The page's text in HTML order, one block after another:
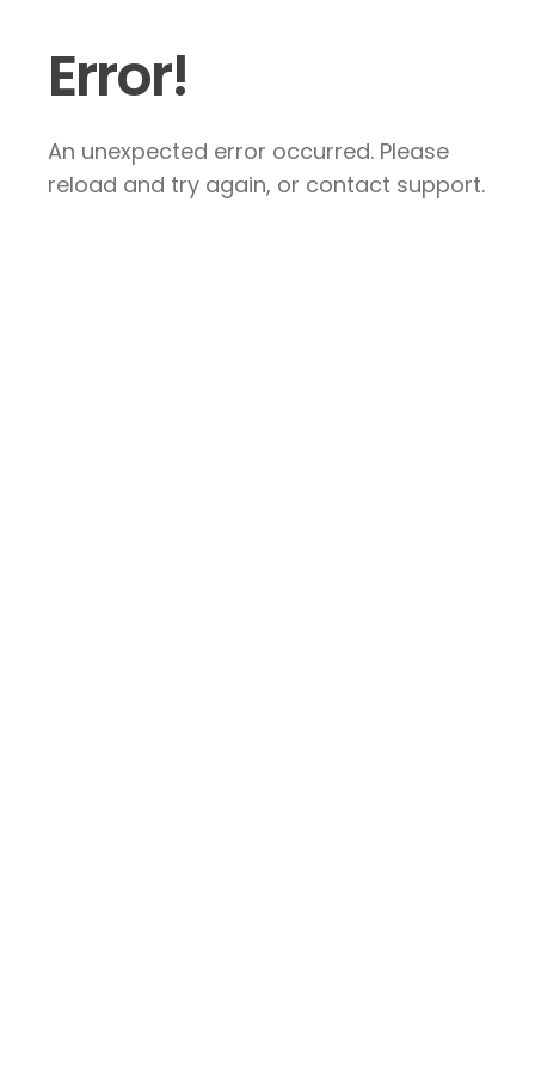
Error!
An unexpected error occurred. Please
reload and try again, or contact support.